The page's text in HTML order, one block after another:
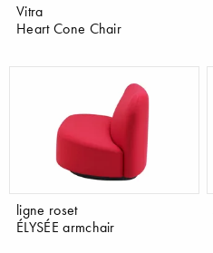
Vitra
Heart Cone Chair
ligne roset
ÉLYSÉE armchair